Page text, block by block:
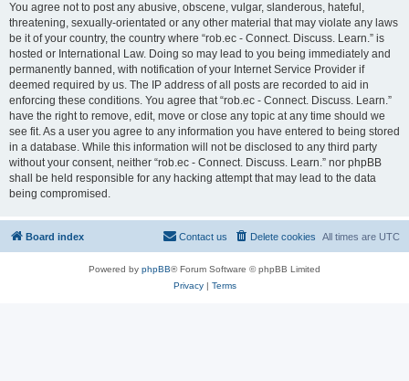
You agree not to post any abusive, obscene, vulgar, slanderous, hateful,
threatening, sexually-orientated or any other material that may violate any laws
be it of your country, the country where “rob.ec - Connect. Discuss. Learn.” is
hosted or International Law. Doing so may lead to you being immediately and
permanently banned, with notification of your Internet Service Provider if
deemed required by us. The IP address of all posts are recorded to aid in
enforcing these conditions. You agree that “rob.ec - Connect. Discuss. Learn.”
have the right to remove, edit, move or close any topic at any time should we
see fit. As a user you agree to any information you have entered to being stored
in a database. While this information will not be disclosed to any third party
without your consent, neither “rob.ec - Connect. Discuss. Learn.” nor phpBB
shall be held responsible for any hacking attempt that may lead to the data
being compromised.
Board index All times are UTC
Delete cookies
Contact us
Powered by phpBB® Forum Software © phpBB Limited
Privacy| Terms